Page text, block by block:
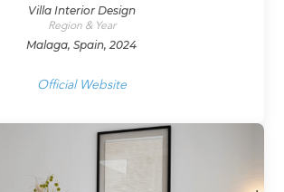
Villa Interior Design
Region & Year
Malaga, Spain, 2024
Official Website